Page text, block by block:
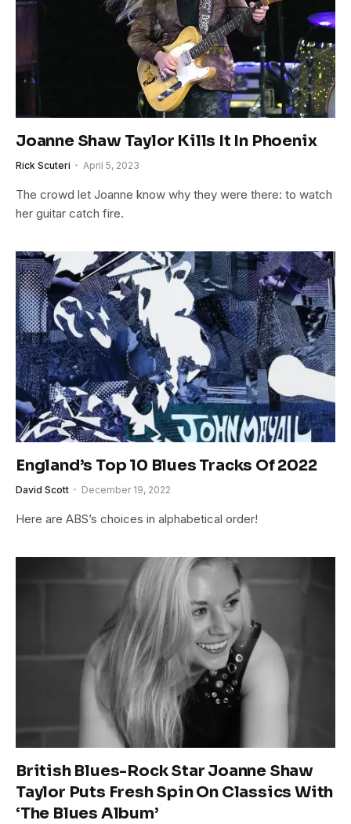
Joanne Shaw Taylor Kills It In Phoenix
Rick Scuteri April 5, 2023
The crowd let Joanne know why they were there: to watch
her guitar catch fire.
England’s Top 10 Blues Tracks Of 2022
David Scott December 19, 2022
Here are ABS’s choices in alphabetical order!
British Blues-Rock Star Joanne Shaw
Taylor Puts Fresh Spin On Classics With
‘The Blues Album’